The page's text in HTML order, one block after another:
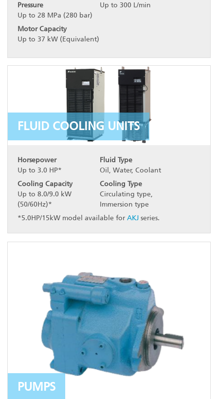
Pressure
Up to 28 MPa (280 bar)
Motor Capacity
Up to 37 kW (Equivalent)
Up to 300 L/min
FLUID COOLING UNITS
Horsepower
Up to 3.0 HP*
Cooling Capacity
Up to 8.0/9.0 kW
(50/60Hz)*
Fluid Type
Oil, Water, Coolant
Cooling Type
Circulating type,
Immersion type
*5.0HP/15kW model available for AKJ series.
PUMPS